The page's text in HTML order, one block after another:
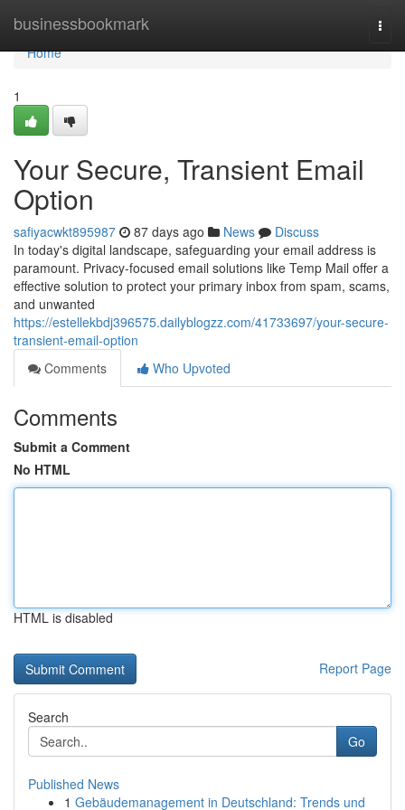
businessbookmark
Home
Home
1
Your Secure, Transient Email
Option
safiyacwkt895987 87 days ago News
Discuss
In today's digital landscape, safeguarding your email address is
paramount. Privacy-focused email solutions like Temp Mail offer a
effective solution to protect your primary inbox from spam, scams,
and unwanted
https://estellekbdj396575.dailyblogzz.com/41733697/your-secure-
transient-email-option
Comments
Who Upvoted
Comments
Submit a Comment
No HTML
HTML is disabled
Report Page
Search
Go
Published News
1 Gebäudemanagement in Deutschland: Trends und